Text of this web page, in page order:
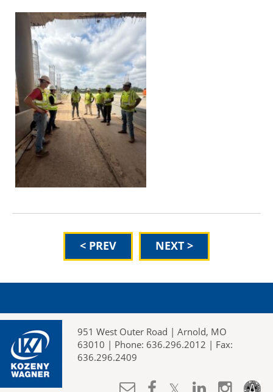
< PREV NEXT >
951 West Outer Road | Arnold, MO
63010 | Phone: 636.296.2012 | Fax:
636.296.2409